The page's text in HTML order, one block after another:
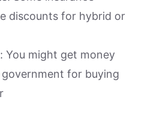
discounts for hybrid or
You might get money
for buying